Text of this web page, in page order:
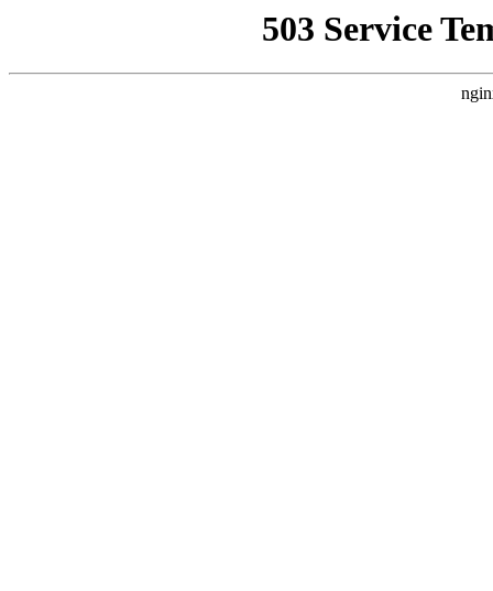
503 Service